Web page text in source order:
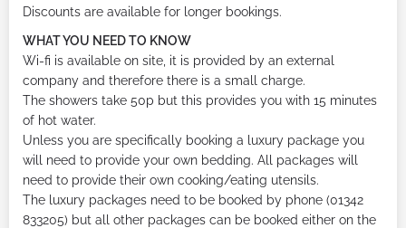
Discounts are available for longer bookings.
WHAT YOU NEED TO KNOW
Wi-fi is available on site, it is provided by an external
company and therefore there is a small charge.
The showers take 50p but this provides you with 15 minutes
of hot water.
Unless you are specifically booking a luxury package you
will need to provide your own bedding. All packages will
need to provide their own cooking/eating utensils.
The luxury packages need to be booked by phone (01342
833205) but all other packages can be booked either on the